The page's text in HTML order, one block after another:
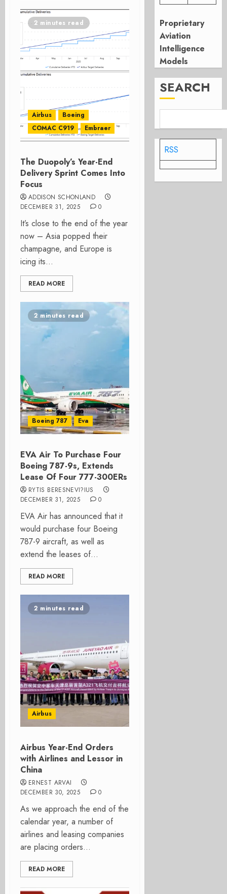
2 minutes read
Airbus
Boeing
COMAC C919
Embraer
The Duopoly’s Year-End
Delivery Sprint Comes Into
Focus
ADDISON SCHONLAND
DECEMBER 31, 2025
0
It’s close to the end of the year
now – Asia popped their
champagne, and Europe is
icing its...
READ MORE
2 minutes read
Boeing 787 Eva
EVA Air To Purchase Four
Boeing 787-9s, Extends
Lease Of Four 777-300ERs
RYTIS BERESNEVI?IUS
DECEMBER 31, 2025
0
EVA Air has announced that it
would purchase four Boeing
787-9 aircraft, as well as
extend the leases of...
READ MORE
2 minutes read
Airbus
Airbus Year-End Orders
with Airlines and Lessor in
China
ERNEST ARVAI
DECEMBER 30, 2025
0
As we approach the end of the
calendar year, a number of
airlines and leasing companies
are placing orders...
READ MORE
Proprietary
Aviation
Intelligence
Models
SEARCH
RSS